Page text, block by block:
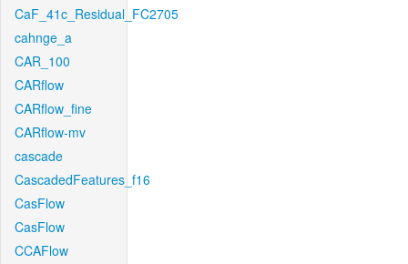
CaF_41c_Residual_FC2705
cahnge_a
CAR_100
CARflow
CARflow_fine
CARflow-mv
cascade
CascadedFeatures_f16
CasFlow
CasFlow
CCAFlow